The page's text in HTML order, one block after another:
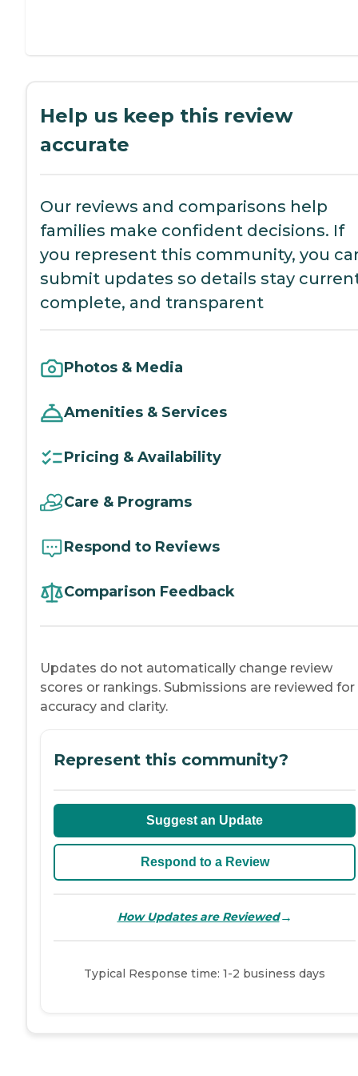
Help us keep this review
accurate
Our reviews and comparisons help
families make confident decisions. If
you represent this community, you
submit updates so details stay
complete, and transparent
Photos & Media
Amenities & Services
Pricing & Availability
Care & Programs
Respond to Reviews
Comparison Feedback
Updates do not automatically change review
scores or rankings. Submissions are reviewed for
accuracy and clarity.
Represent this community?
Suggest an Update
Respond to a Review
How Updates are Reviewed→
Typical Response time: 1-2 business days